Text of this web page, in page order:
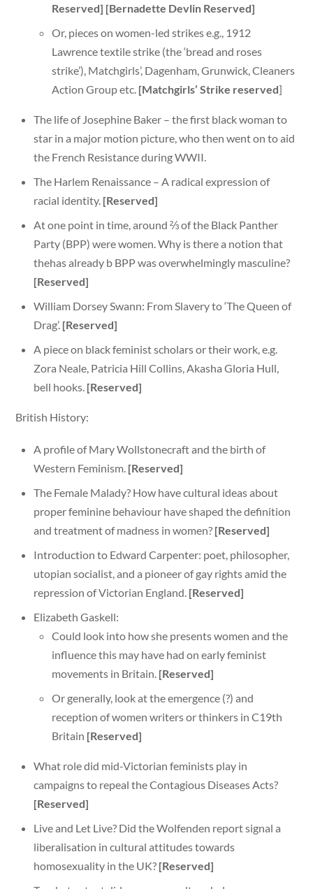
Reserved] [Bernadette Devlin Reserved]
Or, pieces on women-led strikes e.g., 1912
Lawrence textile strike (the ‘bread and roses
strike’), Matchgirls’, Dagenham, Grunwick, Cleaners
Action Group etc. [Matchgirls’ Strike reserved]
The life of Josephine Baker – the first black woman to
star in a major motion picture, who then went on to aid
the French Resistance during WWII.
The Harlem Renaissance – A radical expression of
racial identity. [Reserved]
At one point in time, around ⅔ of the Black Panther
Party (BPP) were women. Why is there a notion that
thehas already b BPP was overwhelmingly masculine?
[Reserved]
William Dorsey Swann: From Slavery to ‘The Queen of
Drag’. [Reserved]
A piece on black feminist scholars or their work, e.g.
Zora Neale, Patricia Hill Collins, Akasha Gloria Hull,
bell hooks. [Reserved]
British History:
A profile of Mary Wollstonecraft and the birth of
Western Feminism. [Reserved]
The Female Malady? How have cultural ideas about
proper feminine behaviour have shaped the definition
and treatment of madness in women? [Reserved]
Introduction to Edward Carpenter: poet, philosopher,
utopian socialist, and a pioneer of gay rights amid the
repression of Victorian England. [Reserved]
Elizabeth Gaskell:
Could look into how she presents women and the
influence this may have had on early feminist
movements in Britain. [Reserved]
Or generally, look at the emergence (?) and
reception of women writers or thinkers in C19th
Britain [Reserved]
What role did mid-Victorian feminists play in
campaigns to repeal the Contagious Diseases Acts?
[Reserved]
Live and Let Live? Did the Wolfenden report signal a
liberalisation in cultural attitudes towards
homosexuality in the UK? [Reserved]